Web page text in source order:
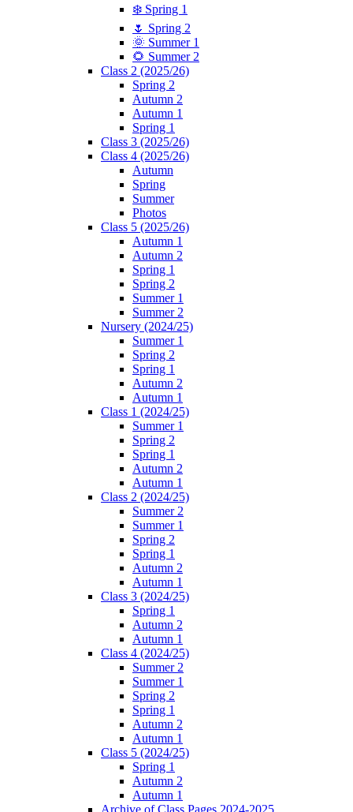
❄️ Spring 1
🌷 Spring 2
🌞 Summer 1
🌻 Summer 2
Class 2 (2025/26)
Spring 2
Autumn 2
Autumn 1
Spring 1
Class 3 (2025/26)
Class 4 (2025/26)
Autumn
Spring
Summer
Photos
Class 5 (2025/26)
Autumn 1
Autumn 2
Spring 1
Spring 2
Summer 1
Summer 2
Nursery (2024/25)
Summer 1
Spring 2
Spring 1
Autumn 2
Autumn 1
Class 1 (2024/25)
Summer 1
Spring 2
Spring 1
Autumn 2
Autumn 1
Class 2 (2024/25)
Summer 2
Summer 1
Spring 2
Spring 1
Autumn 2
Autumn 1
Class 3 (2024/25)
Spring 1
Autumn 2
Autumn 1
Class 4 (2024/25)
Summer 2
Summer 1
Spring 2
Spring 1
Autumn 2
Autumn 1
Class 5 (2024/25)
Spring 1
Autumn 2
Autumn 1
Archive of Class Pages 2024-2025